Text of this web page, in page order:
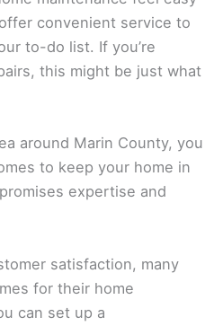
convenient service to
to-do list. If you’re
this might be just what
around Marin County, you
to keep your home in
expertise and
satisfaction, many
for their home
can set up a